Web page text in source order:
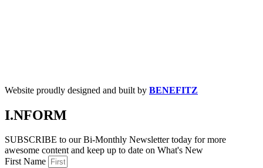
Website proudly designed and built by BENEFITZ
I.NFORM
SUBSCRIBE to our Bi-Monthly Newsletter today for more
awesome content and keep up to date on What's New
First Name